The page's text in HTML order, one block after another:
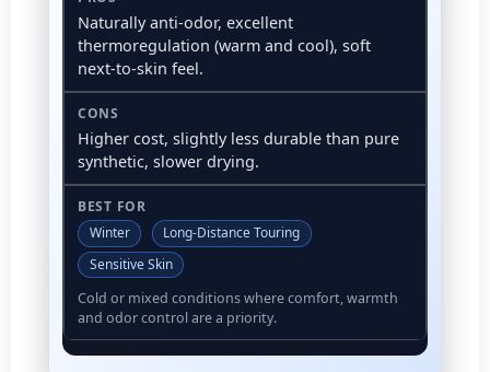
Naturally anti-odor, excellent
thermoregulation (warm and cool), soft
next-to-skin feel.
Higher cost, slightly less durable than pure
synthetic, slower drying.
Winter
Long-Distance Touring
Sensitive Skin
Cold or mixed conditions where comfort, warmth
and odor control are a priority.